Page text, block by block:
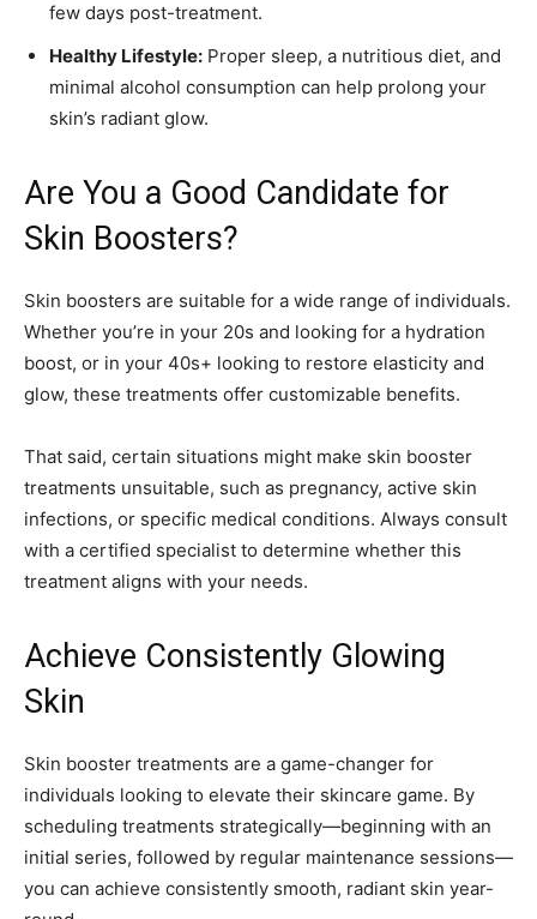
few days post-treatment.
Healthy Lifestyle: Proper sleep, a nutritious diet, and
minimal alcohol consumption can help prolong your
skin’s radiant glow.
Are You a Good Candidate for
Skin Boosters?
Skin boosters are suitable for a wide range of individuals.
Whether you’re in your 20s and looking for a hydration
boost, or in your 40s+ looking to restore elasticity and
glow, these treatments offer customizable benefits.
That said, certain situations might make skin booster
treatments unsuitable, such as pregnancy, active skin
infections, or specific medical conditions. Always consult
with a certified specialist to determine whether this
treatment aligns with your needs.
Achieve Consistently Glowing
Skin
Skin booster treatments are a game-changer for
individuals looking to elevate their skincare game. By
scheduling treatments strategically—beginning with an
initial series, followed by regular maintenance sessions—
you can achieve consistently smooth, radiant skin year-